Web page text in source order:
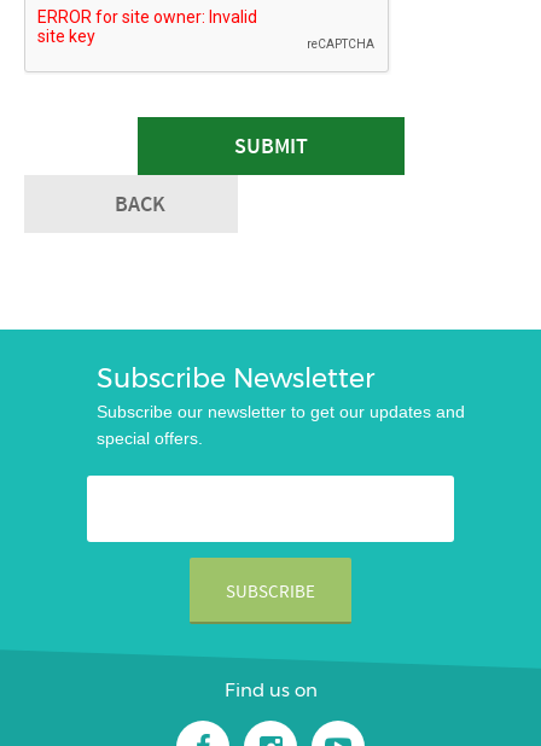
SUBMIT
BACK
Subscribe Newsletter
Subscribe our newsletter to get our updates and
special offers.
Find us on